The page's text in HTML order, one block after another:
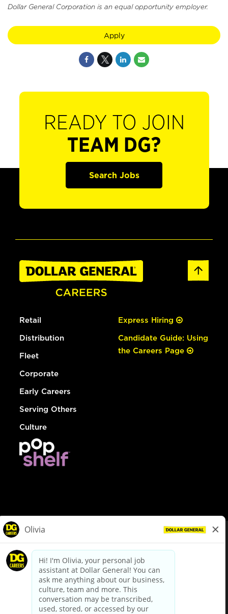
Dollar General Corporation is an equal opportunity employer.
Apply
READY TO JOIN
TEAM DG?
Search Jobs
Retail
Distribution
Fleet
Corporate
Early Careers
Serving Others
Culture
Express Hiring
Candidate Guide: Using
the Careers Page
dollargeneral.com|Privacy Policy|Terms & Conditions
Your Privacy Choices
California Employee and Third Party Privacy Policy
Applicant Privacy Notice